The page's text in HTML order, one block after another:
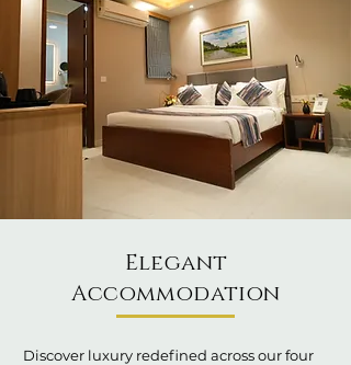
Elegant
Accommodation
Discover luxury redefined across our four